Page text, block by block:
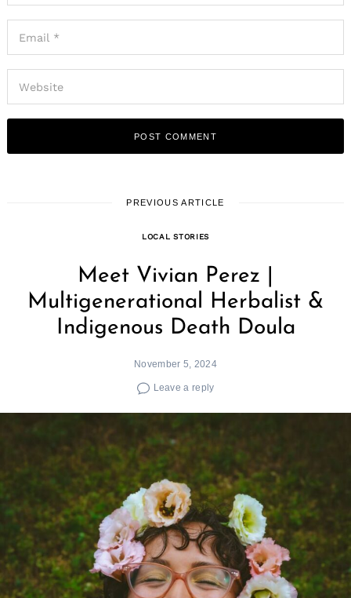
PREVIOUS ARTICLE
LOCAL STORIES
Meet Vivian Perez |
Multigenerational Herbalist &
Indigenous Death Doula
November 5, 2024
Leave a reply